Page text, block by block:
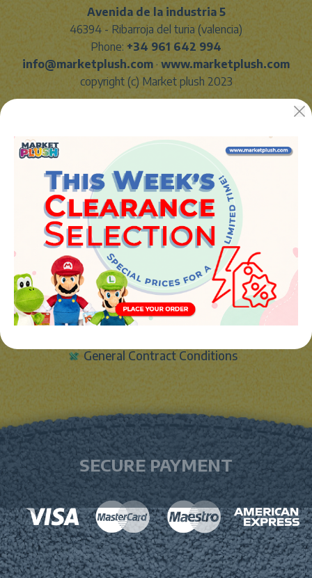
Avenida de la industria 5
46394 - Ribarroja del turia (valencia)
Phone: +34 961 642 994
info@marketplush.com · www.marketplush.com
copyright (c) Market plush 2023
About Us
Sign In
Contact Form
Shipping info
Legal notice
Cookies Policy
General Contract Conditions
SECURE PAYMENT